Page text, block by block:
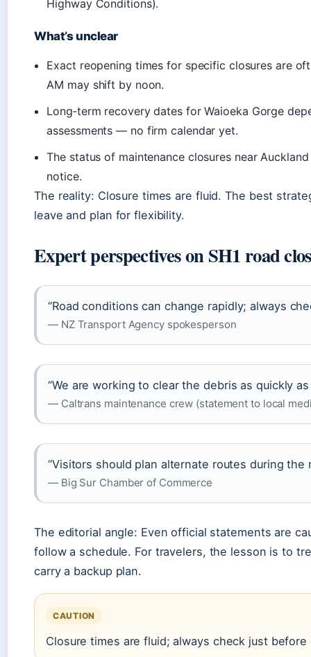
Highway Conditions).
What’s unclear
Exact reopening times for specific closures are
AM may shift by noon.
Long‑term recovery dates for Waioeka Gorge
assessments — no firm calendar yet.
The status of maintenance closures near
notice.
The reality: Closure times are fluid. The best
leave and plan for flexibility.
Expert perspectives on SH1 road
“Road conditions can change rapidly; always
— NZ Transport Agency spokesperson
“We are working to clear the debris as quickly
— Caltrans maintenance crew (statement to local
“Visitors should plan alternate routes during the
— Big Sur Chamber of Commerce
The editorial angle: Even official statements are
follow a schedule. For travelers, the lesson is to
carry a backup plan.
CAUTION
Closure times are fluid; always check just